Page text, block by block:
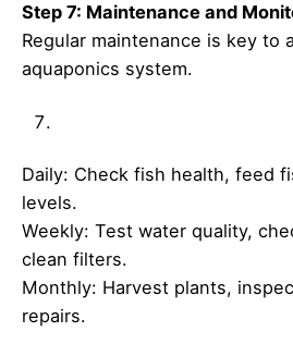
Step 7: Maintenance and
Regular maintenance is key to
aquaponics system.
Daily: Check fish health, feed
levels.
Weekly: Test water quality,
clean filters.
Monthly: Harvest plants,
repairs.